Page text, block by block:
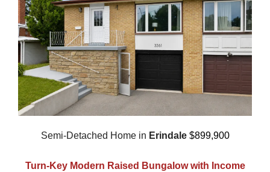
Semi-Detached Home in Erindale $899,900
Turn-Key Modern Raised Bungalow with Income